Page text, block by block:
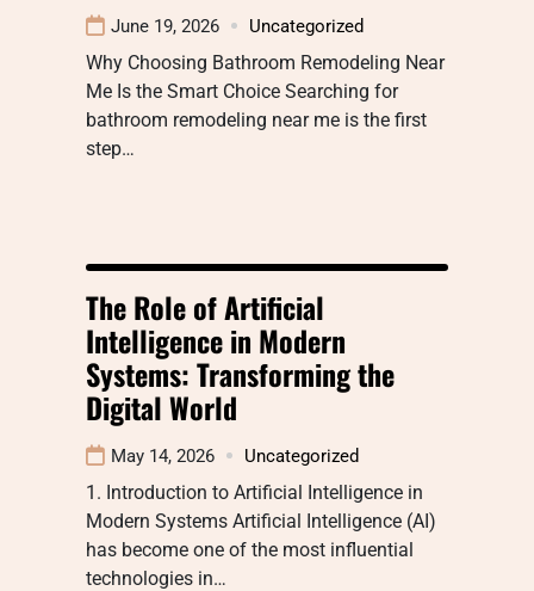
June 19, 2026 Uncategorized
Why Choosing Bathroom Remodeling Near
Me Is the Smart Choice Searching for
bathroom remodeling near me is the first
step…
The Role of Artificial
Intelligence in Modern
Systems: Transforming the
Digital World
May 14, 2026 Uncategorized
1. Introduction to Artificial Intelligence in
Modern Systems Artificial Intelligence (AI)
has become one of the most influential
technologies in…